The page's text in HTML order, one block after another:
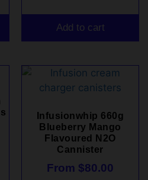
Add to cart
Infusionwhip 660g
Blueberry Mango
Flavoured N2O
Cannister
From $80.00